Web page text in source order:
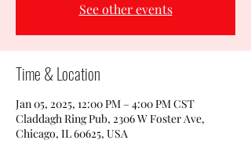
See other events
Time & Location
Jan 05, 2025, 12:00 PM – 4:00 PM CST
Claddagh Ring Pub, 2306 W Foster Ave,
Chicago, IL 60625, USA